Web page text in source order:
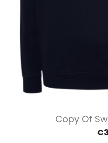
Copy Of